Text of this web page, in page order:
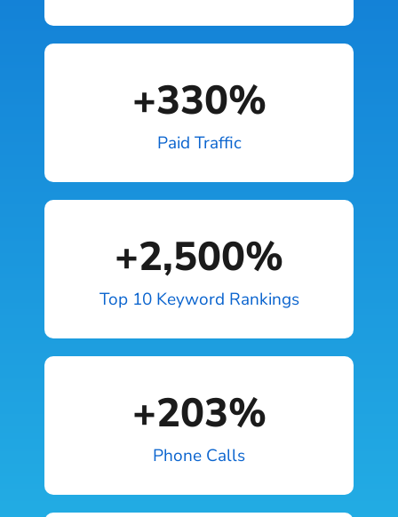
Paid Traffic
+330%
Top 10 Keyword Rankings
+2,500%
Phone Calls
+203%